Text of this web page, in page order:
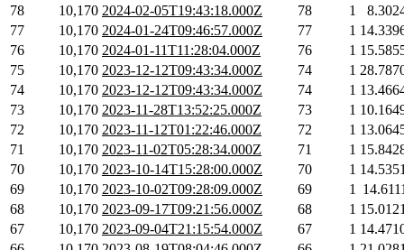
78
10,170 2024-02-05T19:43:18.000Z 78 1
77
10,170 2024-01-24T09:46:57.000Z 77 1
76
10,170 2024-01-11T11:28:04.000Z 76 1
75
10,170 2023-12-12T09:43:34.000Z 74 1
74
10,170 2023-12-12T09:43:34.000Z 74 1
73
10,170 2023-11-28T13:52:25.000Z 73 1
72
10,170 2023-11-12T01:22:46.000Z 72 1
71
10,170 2023-11-02T05:28:34.000Z 71 1
70
10,170 2023-10-14T15:28:00.000Z 70 1
69
10,170 2023-10-02T09:28:09.000Z 69 1
68
10,170 2023-09-17T09:21:56.000Z 68 1
67
10,170 2023-09-04T21:15:54.000Z 67 1